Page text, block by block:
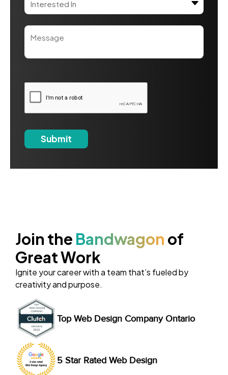
Join the Bandwagon of
Great Work
Ignite your career with a team that’s fueled by
creativity and purpose.
Top Web Design Company Ontario
5 Star Rated Web Design